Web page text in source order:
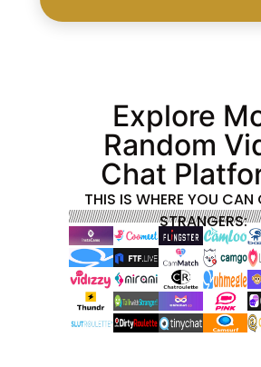
Explore
Random
Chat
THIS IS WHERE YOU
STRANGERS: